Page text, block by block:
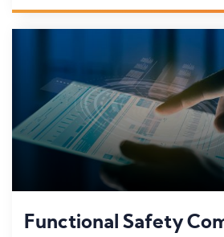
Functional Safety